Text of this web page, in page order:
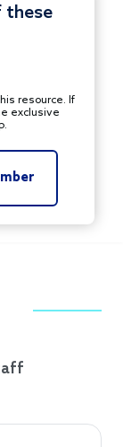
these
resource. If
exclusive